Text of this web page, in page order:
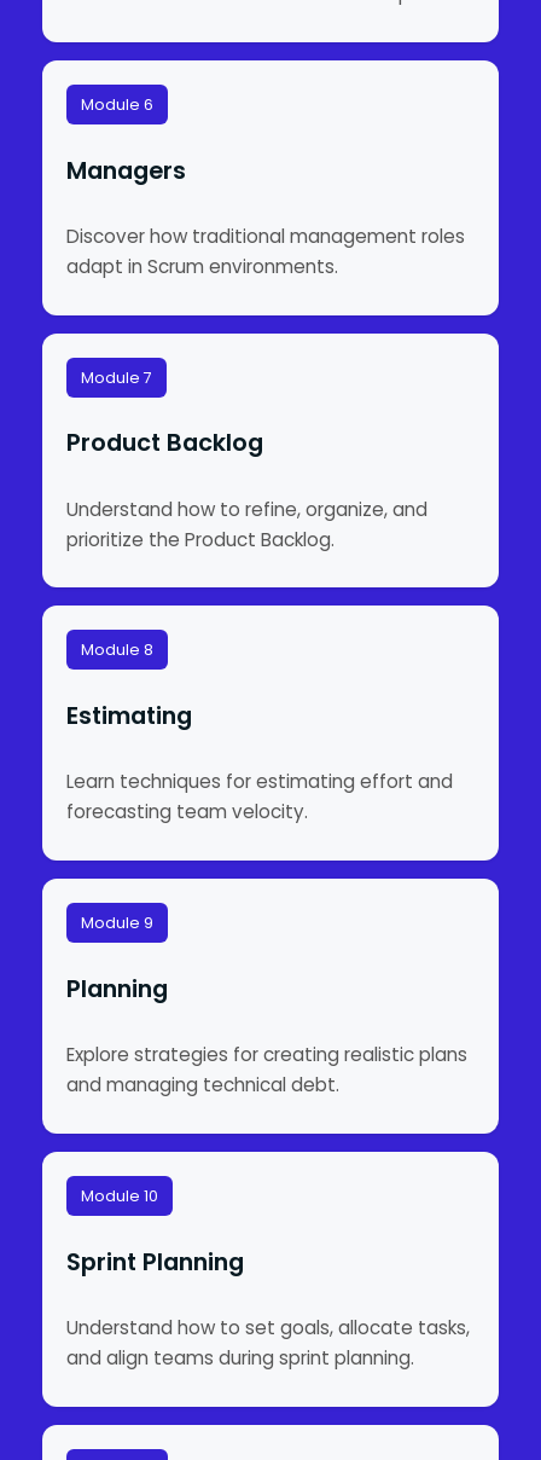
Module 6
Managers
Discover how traditional management roles
adapt in Scrum environments.
Module 7
Product Backlog
Understand how to refine, organize, and
prioritize the Product Backlog.
Module 8
Estimating
Learn techniques for estimating effort and
forecasting team velocity.
Module 9
Planning
Explore strategies for creating realistic plans
and managing technical debt.
Module 10
Sprint Planning
Understand how to set goals, allocate tasks,
and align teams during sprint planning.